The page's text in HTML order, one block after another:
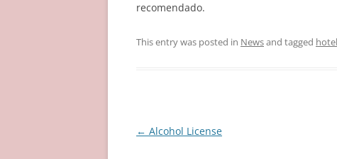
recomendado.
This entry was posted in Newsand tagged
Post
← Alcohol License